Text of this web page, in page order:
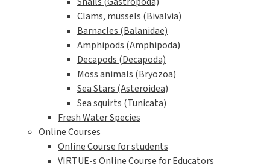
Clams, mussels (Bivalvia)
Barnacles (Balanidae)
Amphipods (Amphipoda)
Decapods (Decapoda)
Moss animals (Bryozoa)
Sea Stars (Asteroidea)
Sea squirts (Tunicata)
Fresh Water Species
Online Courses
Online Course for students
VIRTUE-s Online Course for Educators